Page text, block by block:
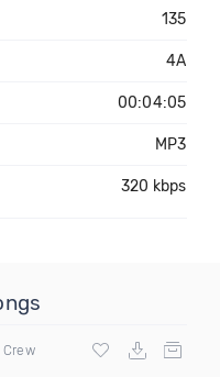
135
4A
00:04:05
MP3
320 kbps
Crew